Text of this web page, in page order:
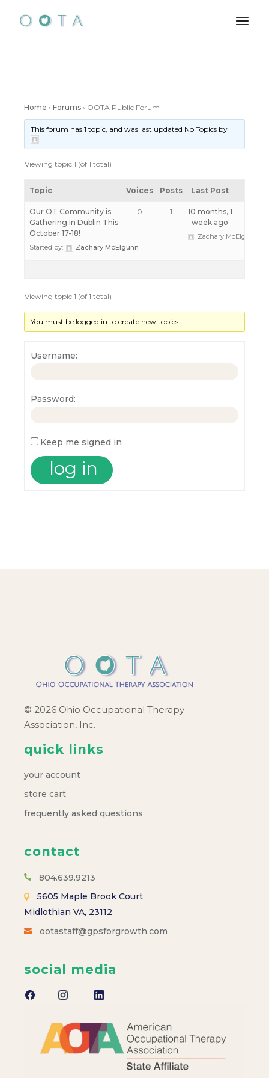
content
Home › Forums › OOTA Public Forum
This forum has 1 topic, and was last updated No Topics by
.
Viewing topic 1 (of 1 total)
Topic Voices Posts Last Post
Our OT Community is
Gathering in Dublin This
October 17-18!
Started by: Zachary McElgunn
0 1
10 months, 1
week ago
Zachary McElgunn
Viewing topic 1 (of 1 total)
You must be logged in to create new topics.
Username:
Password:
Keep me signed in
log in
© 2026 Ohio Occupational Therapy
Association, Inc.
quick links
your account
store cart
frequently asked questions
contact
804.639.9213
5605 Maple Brook Court
Midlothian VA, 23112
ootastaff@gpsforgrowth.com
social media